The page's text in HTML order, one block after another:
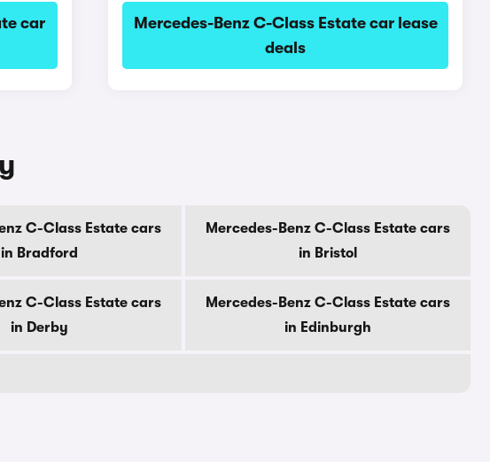
car
Mercedes-Benz C-Class Estate car lease
deals
C-Class Estate cars
in Bradford
Mercedes-Benz C-Class Estate cars
in Bristol
C-Class Estate cars
in Derby
Mercedes-Benz C-Class Estate cars
in Edinburgh